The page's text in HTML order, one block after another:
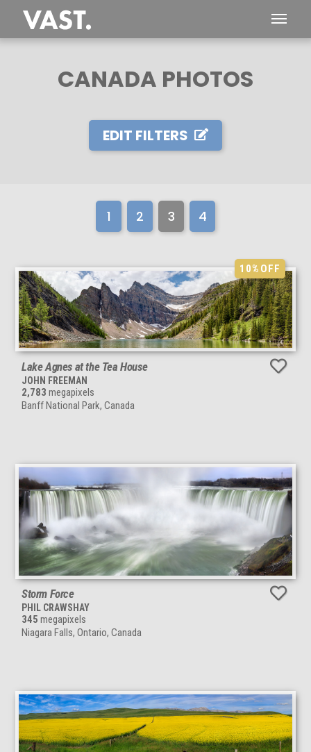
CANADA PHOTOS
EDIT FILTERS
1 2 3 4
10%OFF
Lake Agnes at the Tea House
JOHN FREEMAN
2,783 megapixels
Banff National Park, Canada
Storm Force
PHIL CRAWSHAY
345 megapixels
Niagara Falls, Ontario, Canada